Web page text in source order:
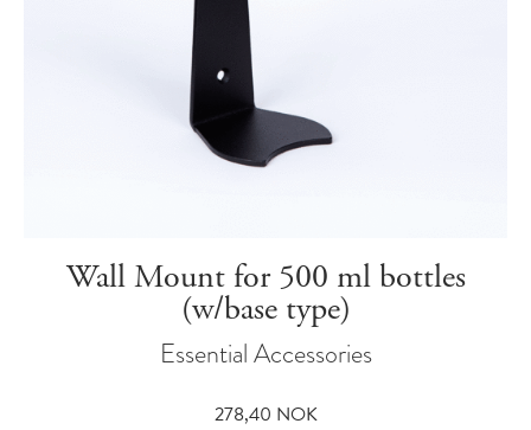
Wall Mount for 500 ml bottles
(w/base type)
Essential Accessories
278,40 NOK